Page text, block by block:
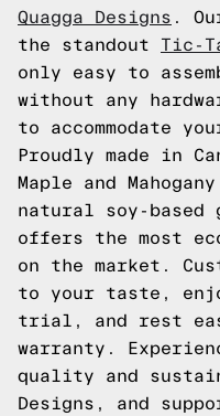
Quagga Designs .
the standout Tic-
only easy to
without any
to accommodate
Proudly made in
Maple and
natural soy-based
offers the most
on the market.
to your taste,
trial, and rest
warranty.
quality and
Designs, and